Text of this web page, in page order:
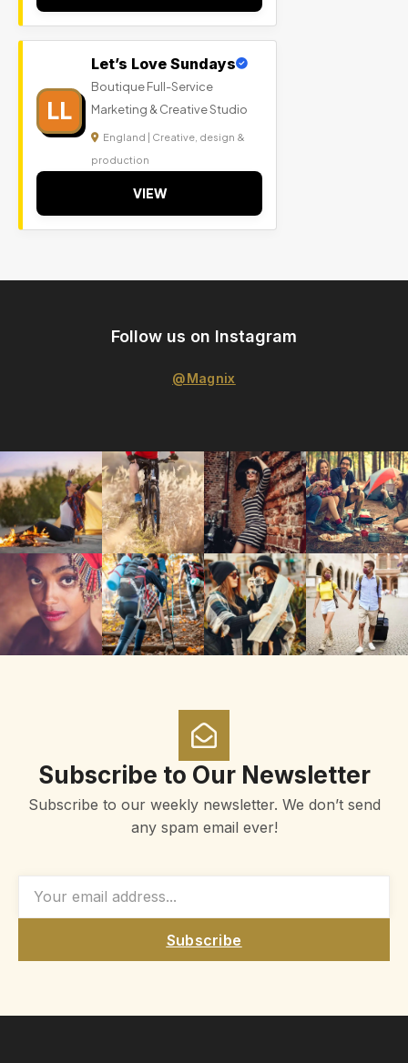
LL
Let’s Love Sundays
Boutique Full-Service
Marketing & Creative Studio
England | Creative, design &
production
VIEW
Follow us on Instagram
@Magnix
Subscribe to Our Newsletter
Subscribe to our weekly newsletter. We don’t send
any spam email ever!
Subscribe